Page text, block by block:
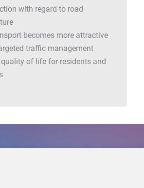
with regard to road
becomes more attractive
traffic management
of life for residents and